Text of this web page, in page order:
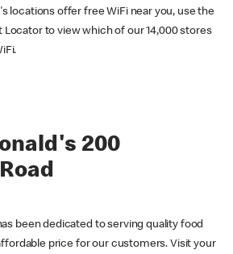
locations offer free WiFi near you, use the
Locator to view which of our 14,000 stores
200
been dedicated to serving quality food
price for our customers. Visit your